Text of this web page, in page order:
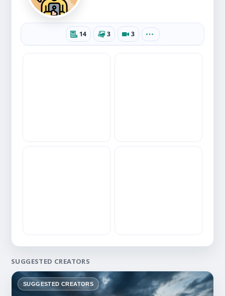
14 3 3
SUGGESTED CREATORS
SUGGESTED CREATORS